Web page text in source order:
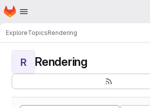
Skip to main content
Homepage
ExploreTopicsRendering
R Rendering